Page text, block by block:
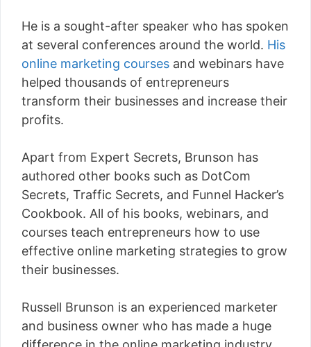
He is a sought-after speaker who has spoken
at several conferences around the world. His
online marketing courses and webinars have
helped thousands of entrepreneurs
transform their businesses and increase their
profits.
Apart from Expert Secrets, Brunson has
authored other books such as DotCom
Secrets, Traffic Secrets, and Funnel Hacker’s
Cookbook. All of his books, webinars, and
courses teach entrepreneurs how to use
effective online marketing strategies to grow
their businesses.
Russell Brunson is an experienced marketer
and business owner who has made a huge